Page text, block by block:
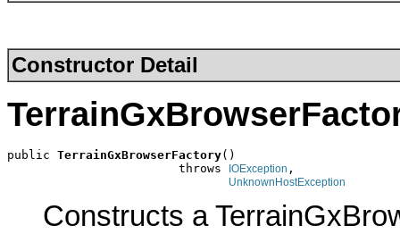
Constructor Detail
public TerrainGxBrowserFactory()
                        throws
IOException ,
UnknownHostException
Constructs a